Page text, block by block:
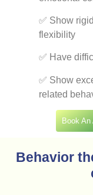
✅ Show
flexibility
✅ Have
✅ Show
related
Book
Behavior